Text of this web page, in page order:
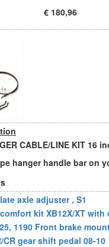
€ 180,96
CABLE/LINE KIT 16
hanger handle bar on
axle adjuster , S1
kit XB12X/XT with
1190 Front brake
CR gear shift pedal 08-10